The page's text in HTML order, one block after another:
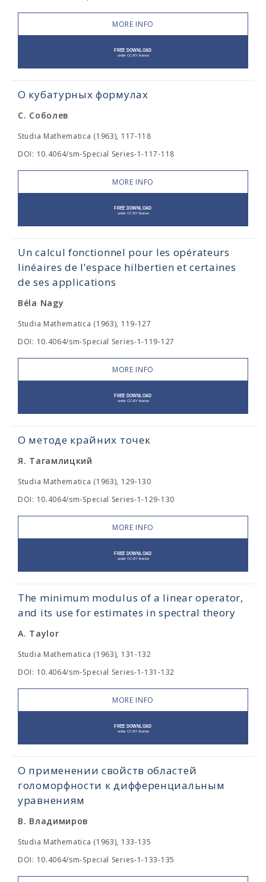
MORE INFO
О кубатурных формулах
С. Соболев
Studia Mathematica (1963), 117-118
DOI: 10.4064/sm-Special Series-1-117-118
MORE INFO
Un calcul fonctionnel pour les opérateurs
linéaires de l'espace hilbertien et certaines
de ses applications
Béla Nagy
Studia Mathematica (1963), 119-127
DOI: 10.4064/sm-Special Series-1-119-127
MORE INFO
О методе крайних точек
Я. Тагамлицкий
Studia Mathematica (1963), 129-130
DOI: 10.4064/sm-Special Series-1-129-130
MORE INFO
The minimum modulus of a linear operator,
and its use for estimates in spectral theory
A. Taylor
Studia Mathematica (1963), 131-132
DOI: 10.4064/sm-Special Series-1-131-132
MORE INFO
О применении свойств областей
голоморфности к дифференциальным
уравнениям
В. Владимиров
Studia Mathematica (1963), 133-135
DOI: 10.4064/sm-Special Series-1-133-135